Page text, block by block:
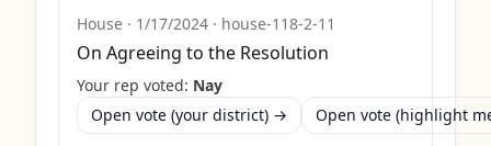
House · 1/17/2024 · house-118-2-11
On Agreeing to the Resolution
Your rep voted: Nay
Open vote (your district) →
Open vote (highlight